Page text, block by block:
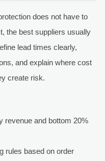
does not have to
the best suppliers usually
lead times clearly,
and explain where cost
create risk.
revenue and bottom 20%
rules based on order